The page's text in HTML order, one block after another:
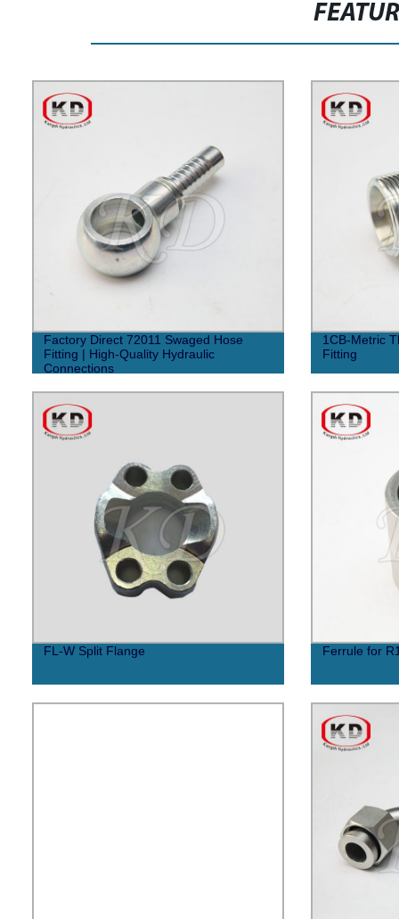
Factory Direct 72011 Swaged Hose
Fitting | High-Quality Hydraulic
Connections
1CB-Metric
Fitting
FL-W Split Flange Ferrule for